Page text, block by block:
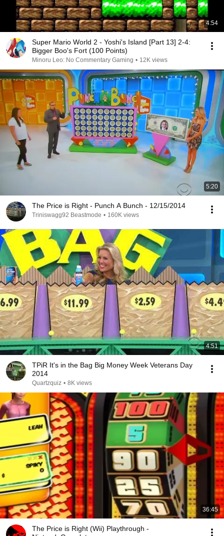
4:54
Super Mario World 2 - Yoshi's Island [Part 13] 2-4:
Bigger Boo's Fort (100 Points)
Minoru Leo: No Commentary Gaming • 12K views
5:20
The Price is Right - Punch A Bunch - 12/15/2014
Triniswagg92 Beastmode • 160K views
4:51
TPiR It's in the Bag Big Money Week Veterans Day
2014
Quartzquiz • 8K views
36:45
The Price is Right (Wii) Playthrough -